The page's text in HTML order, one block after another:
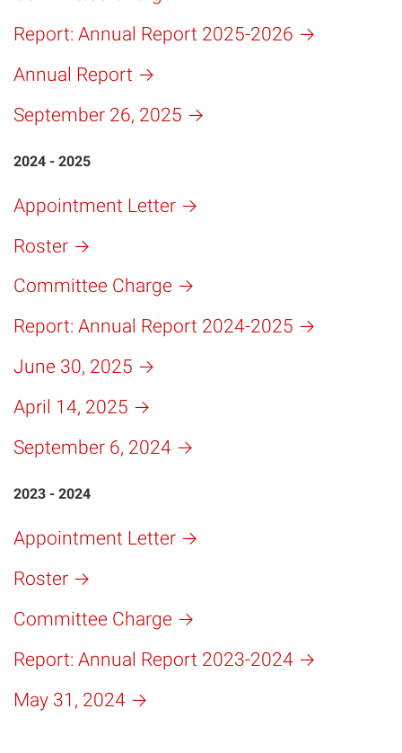
Report: Annual Report 2025-2026
Annual Report
September 26, 2025
2024 - 2025
Appointment Letter
Roster
Committee Charge
Report: Annual Report 2024-2025
June 30, 2025
April 14, 2025
September 6, 2024
2023 - 2024
Appointment Letter
Roster
Committee Charge
Report: Annual Report 2023-2024
May 31, 2024